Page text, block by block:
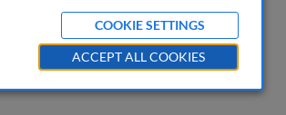
Ali Awdeh, Madonna Nassar and Nour
& Privacy, 8 (3), 301-312 (2026)
QIPE4761
COOKIE SETTINGS
ACCEPT ALL COOKIES